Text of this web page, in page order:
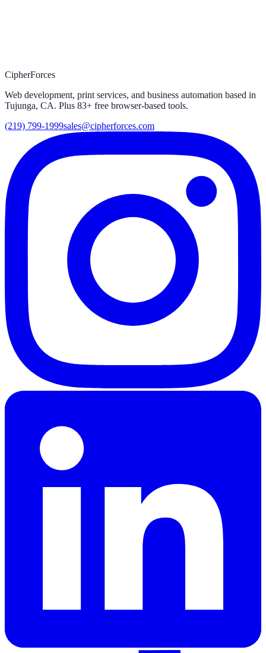
CipherForces
Web development, print services, and business automation based in
Tujunga, CA. Plus 83+ free browser-based tools.
(219) 799-1999sales@cipherforces.com